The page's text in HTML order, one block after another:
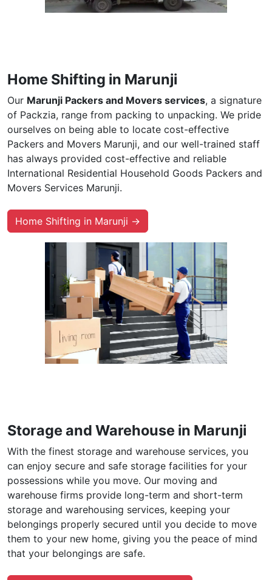
Home Shifting in Marunji
Our Marunji Packers and Movers services, a signature
of Packzia, range from packing to unpacking. We pride
ourselves on being able to locate cost-effective
Packers and Movers Marunji, and our well-trained staff
has always provided cost-effective and reliable
International Residential Household Goods Packers and
Movers Services Marunji.
Home Shifting in Marunji →
Storage and Warehouse in Marunji
With the finest storage and warehouse services, you
can enjoy secure and safe storage facilities for your
possessions while you move. Our moving and
warehouse firms provide long-term and short-term
storage and warehousing services, keeping your
belongings properly secured until you decide to move
them to your new home, giving you the peace of mind
that your belongings are safe.